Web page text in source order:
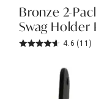
Holidays
Sale &
Bronze 2-
Swag Holder
4.6 (11)